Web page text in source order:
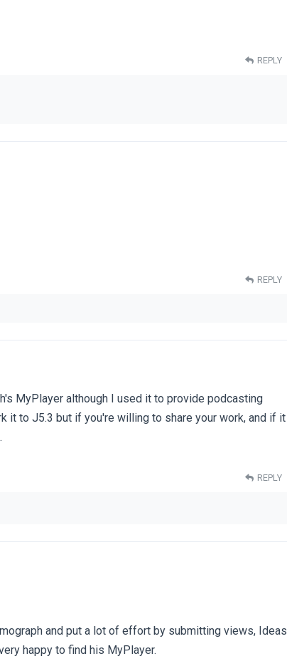
REPLY
REPLY
MyPlayer although I used it to provide podcasting
it to J5.3 but if you're willing to share your work, and if it
REPLY
and put a lot of effort by submitting views, Ideas
happy to find his MyPlayer.